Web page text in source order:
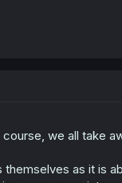
we all take
as it is